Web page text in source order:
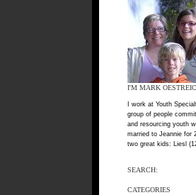
I'M MARK
I work at Youth
group of people
and resourcing youth
married to Jeannie for
two great kids: Liesl
SEARCH:
CATEGORIES